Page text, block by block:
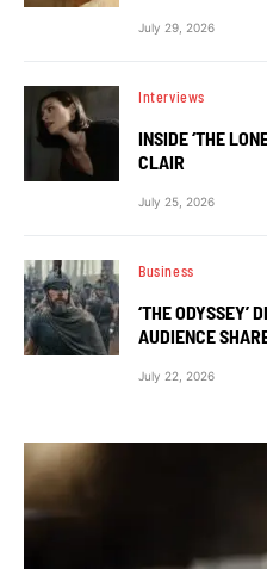
July 29, 2026
Interviews
INSIDE ‘THE
CLAIR
July 25, 2026
Business
‘THE ODYSSEY’
AUDIENCE
July 22, 2026